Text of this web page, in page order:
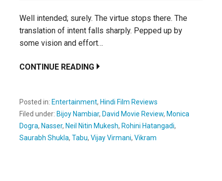
Well intended; surely. The virtue stops there. The
translation of intent falls sharply. Pepped up by
some vision and effort…
CONTINUE READING
Posted in: Entertainment, Hindi Film Reviews
Filed under: Bijoy Nambiar, David Movie Review, Monica
Dogra, Nasser, Neil Nitin Mukesh, Rohini Hatangadi,
Saurabh Shukla, Tabu, Vijay Virmani, Vikram